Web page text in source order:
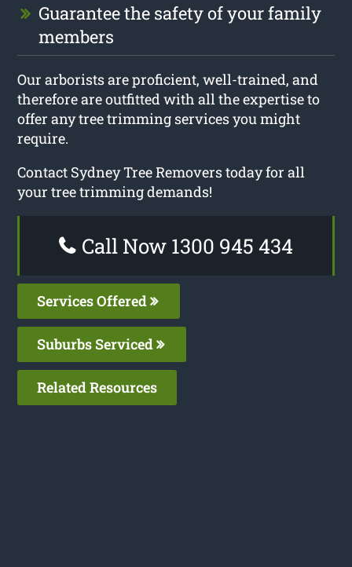
Guarantee the safety of your family
members
Our arborists are proficient, well-trained, and
therefore are outfitted with all the expertise to
offer any tree trimming services you might
require.
Contact Sydney Tree Removers today for all
your tree trimming demands!
Call Now 1300 945 434
Services Offered
Suburbs Serviced
Related Resources